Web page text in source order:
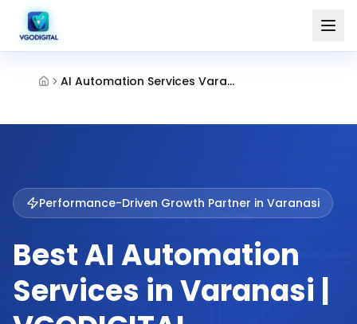
AI Automation Services Varanasi
Performance-Driven Growth Partner in Varanasi
Best AI Automation
Services in Varanasi |